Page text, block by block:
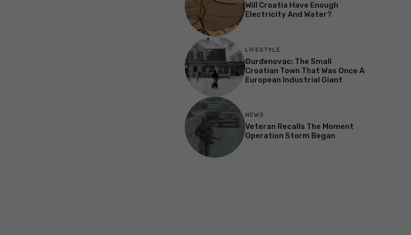
Will Croatia Have Enough
Electricity And Water?
LIFESTYLE
Đurđenovac: The Small
Croatian Town That Was Once A
European Industrial Giant
NEWS
Veteran Recalls The Moment
Operation Storm Began